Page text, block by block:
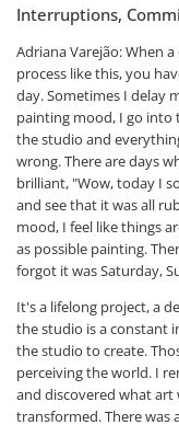
Interruptions,
Adriana Varejão: When
process like this, you
day. Sometimes I delay
painting mood, I go into
the studio and
wrong. There are days
brilliant, "Wow, today I
and see that it was all
mood, I feel like things
as possible painting.
forgot it was Saturday,
It's a lifelong project, a
the studio is a constant
the studio to create.
perceiving the world. I
and discovered what
transformed. There was